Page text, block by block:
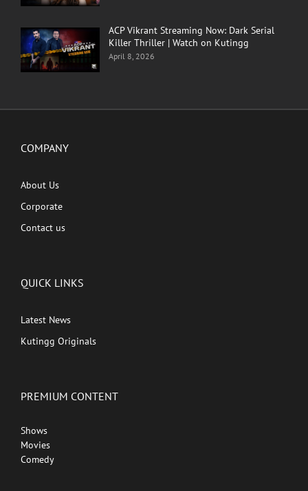
ACP Vikrant Streaming Now: Dark Serial
Killer Thriller | Watch on Kutingg
April 8, 2026
COMPANY
About Us
Corporate
Contact us
QUICK LINKS
Latest News
Kutingg Originals
PREMIUM CONTENT
Shows
Movies
Comedy